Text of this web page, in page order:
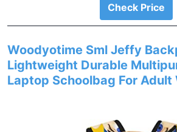
Check Price
Woodyotime Sml Jeffy
Lightweight Durable
Laptop Schoolbag For Adult